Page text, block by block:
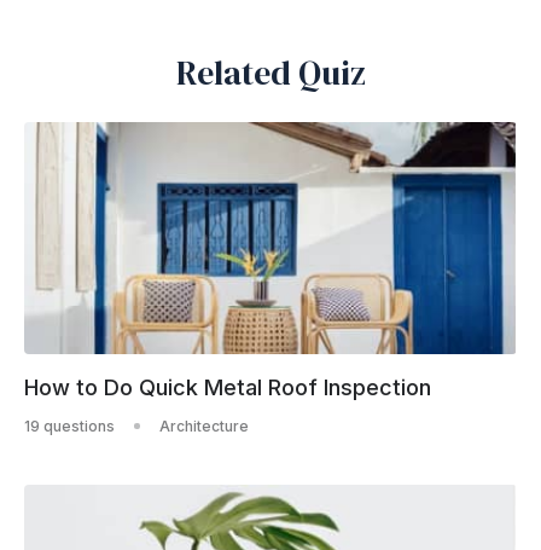
Related Quiz
How to Do Quick Metal Roof Inspection
19 questions Architecture